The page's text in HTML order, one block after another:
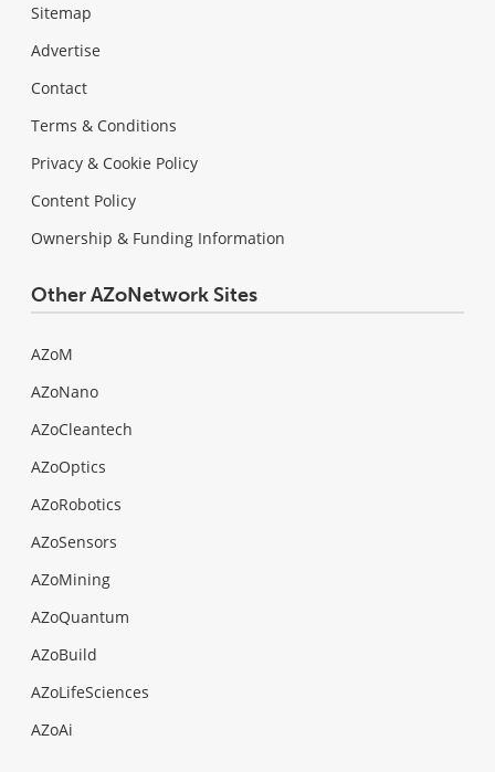
Sitemap
Advertise
Contact
Terms & Conditions
Privacy & Cookie Policy
Content Policy
Ownership & Funding Information
Other AZoNetwork Sites
AZoM
AZoNano
AZoCleantech
AZoOptics
AZoRobotics
AZoSensors
AZoMining
AZoQuantum
AZoBuild
AZoLifeSciences
AZoAi